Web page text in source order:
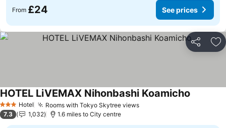
From £24 See prices
Share
3 StarsHotel Rooms with Tokyo Skytree viewsSee prices
HOTEL LiVEMAX Nihonbashi Koamicho
7.3 1,032 1.6 miles to City centre